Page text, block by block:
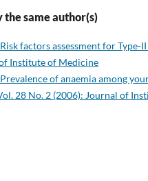
same author(s)
Risk factors assessment for Type-
Institute of Medicine
Prevalence of anaemia among
28 No. 2 (2006): Journal of